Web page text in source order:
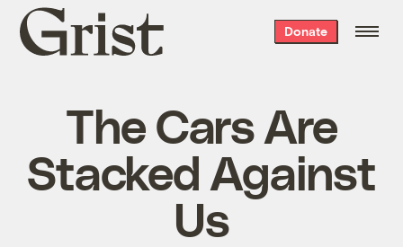
Grist
home
Donate
The Cars Are
Stacked Against
Us